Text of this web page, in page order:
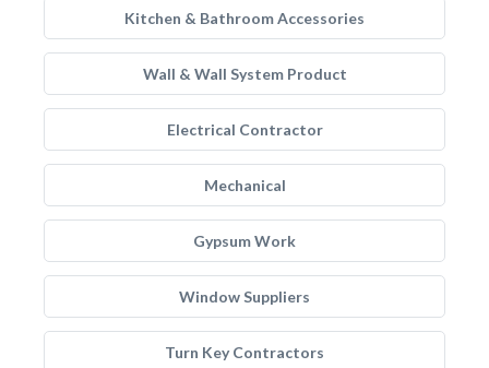
Kitchen & Bathroom Accessories
Wall & Wall System Product
Electrical Contractor
Mechanical
Gypsum Work
Window Suppliers
Turn Key Contractors